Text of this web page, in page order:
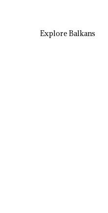
Explore Balkans